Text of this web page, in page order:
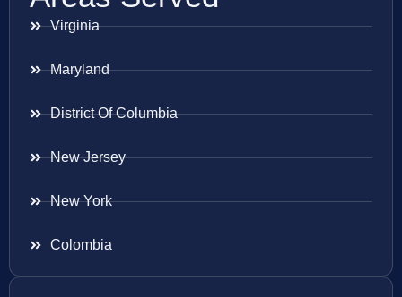
Virginia
Maryland
District Of Columbia
New Jersey
New York
Colombia